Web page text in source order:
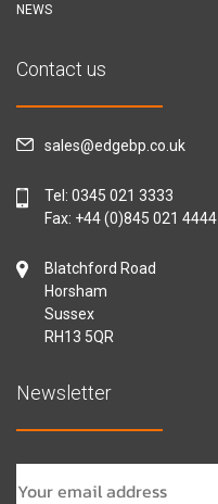
NEWS
Contact us
sales@edgebp.co.uk
Tel: 0345 021 3333
Fax: +44 (0)845 021 4444
Blatchford Road
Horsham
Sussex
RH13 5QR
Newsletter